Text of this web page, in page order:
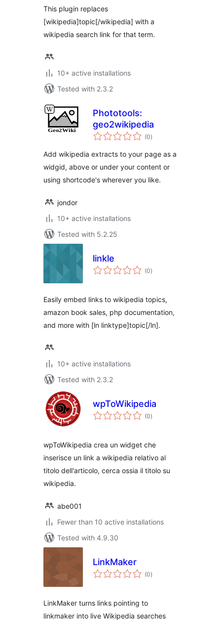
This plugin replaces
[wikipedia]topic[/wikipedia] with a
wikipedia search link for that term.
10+ active installations
Tested with 2.3.2
Phototools:
geo2wikipedia
(0total
ratings
)
Add wikipedia extracts to your page as a
widgid, above or under your content or
using shortcode's wherever you like.
jondor
10+ active installations
Tested with 5.2.25
linkle
(0total
ratings
)
Easily embed links to wikipedia topics,
amazon book sales, php documentation,
and more with [ln linktype]topic[/ln].
10+ active installations
Tested with 2.3.2
wpToWikipedia
(0total
ratings
)
wpToWikipedia crea un widget che
inserisce un link a wikipedia relativo al
titolo dell'articolo, cerca ossia il titolo su
wikipedia.
abe001
Fewer than 10 active installations
Tested with 4.9.30
LinkMaker
(0total
ratings
)
LinkMaker turns links pointing to
linkmaker into live Wikipedia searches